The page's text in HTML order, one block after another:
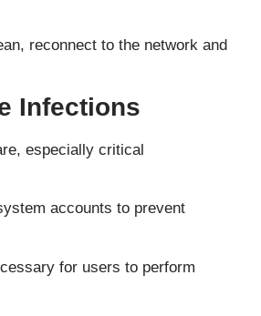
reconnect to the network and
Infections
especially critical
accounts to prevent
for users to perform